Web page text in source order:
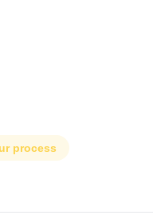
process